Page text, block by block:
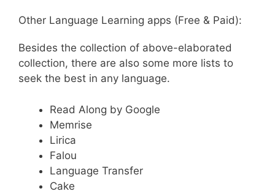
Other Language Learning apps (Free & Paid):
Besides the collection of above-elaborated
collection, there are also some more lists to
seek the best in any language.
Read Along by Google
Memrise
Lirica
Falou
Language Transfer
Cake